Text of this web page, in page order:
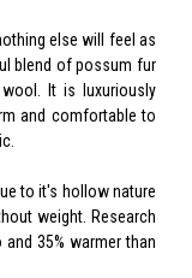
else will feel as
blend of possum fur
It is luxuriously
and comfortable to
to it's hollow nature
weight. Research
35% warmer than